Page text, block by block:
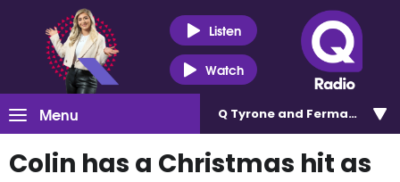
Listen
Watch
Menu Q Tyrone and Fermanagh
Colin has a Christmas hit as